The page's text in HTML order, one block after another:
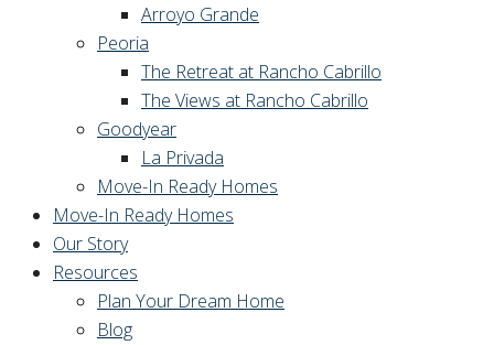
Arroyo Grande
Peoria
The Retreat at Rancho Cabrillo
The Views at Rancho Cabrillo
Goodyear
La Privada
Move-In Ready Homes
Move-In Ready Homes
Our Story
Resources
Plan Your Dream Home
Blog